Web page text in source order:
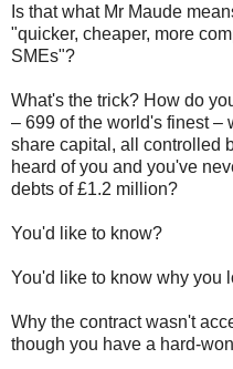
Is that what Mr Maude
"quicker, cheaper, more
SMEs"?
What's the trick? How do
– 699 of the world's finest –
share capital, all controlled
heard of you and you've
debts of £1.2 million?
You'd like to know?
You'd like to know why you
Why the contract wasn't
though you have a hard-